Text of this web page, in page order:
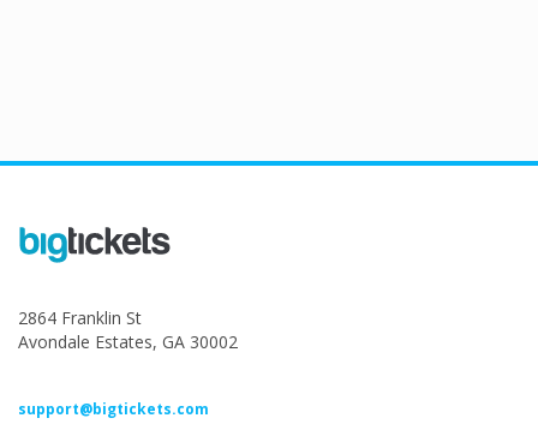
2864 Franklin St
Avondale Estates, GA 30002
support@bigtickets.com